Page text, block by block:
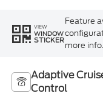
VIEW
WINDOW
STICKER
Feature
more info.
Adaptive
Control